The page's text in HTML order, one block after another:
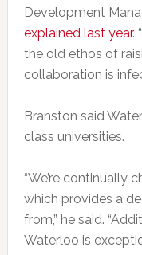
Development
explained last year.
the old ethos of
collaboration is
Branston said
class universities.
“We’re continually
which provides a
from,” he said.
Waterloo is